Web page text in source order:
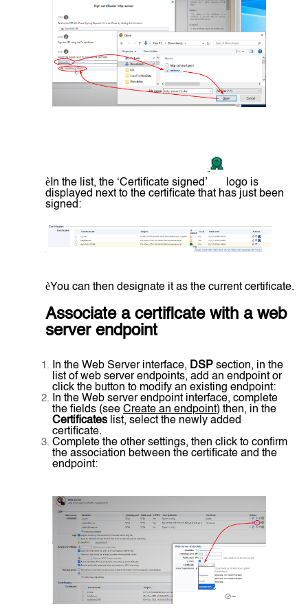
è In the list, the ‘Certificate signed’
logo is
displayed next to the certificate that has just been
signed:
èYou can then designate it as the current certificate.
Associate a certificate with a web
server endpoint
In the Web Server interface, DSP section, in the
list of web server endpoints, add an endpoint or
click the button to modify an existing endpoint:
In the Web server endpoint interface, complete
the fields (see Create an endpoint) then, in the
Certificates list, select the newly added
certificate.
Complete the other settings, then click to confirm
the association between the certificate and the
endpoint: